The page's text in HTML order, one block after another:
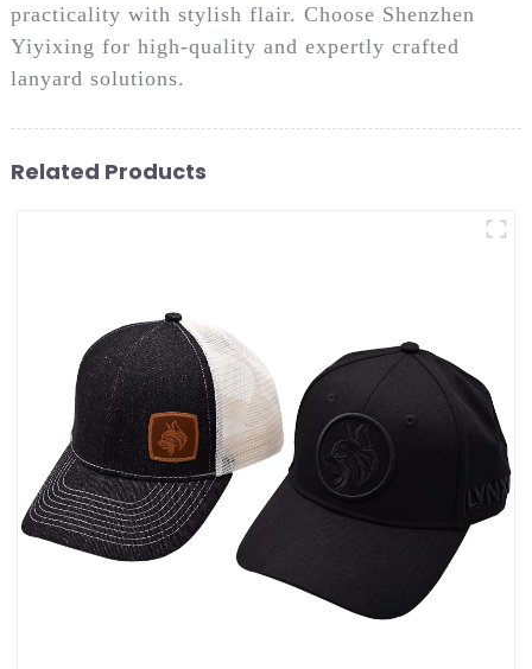
practicality with stylish flair. Choose Shenzhen
Yiyixing for high-quality and expertly crafted
lanyard solutions.
Related Products